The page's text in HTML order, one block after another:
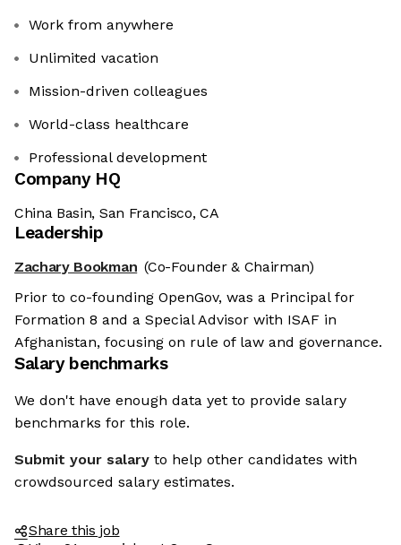
Work from anywhere
Unlimited vacation
Mission-driven colleagues
World-class healthcare
Professional development
Company HQ
China Basin, San Francisco, CA
Leadership
Zachary Bookman (Co-Founder & Chairman)
Prior to co-founding OpenGov, was a Principal for
Formation 8 and a Special Advisor with ISAF in
Afghanistan, focusing on rule of law and governance.
Salary benchmarks
We don't have enough data yet to provide salary
benchmarks for this role.
Submit your salary to help other candidates with
crowdsourced salary estimates.
Share this job